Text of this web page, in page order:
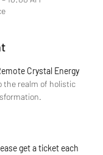
Crystal Energy
the realm of holistic
get a ticket each